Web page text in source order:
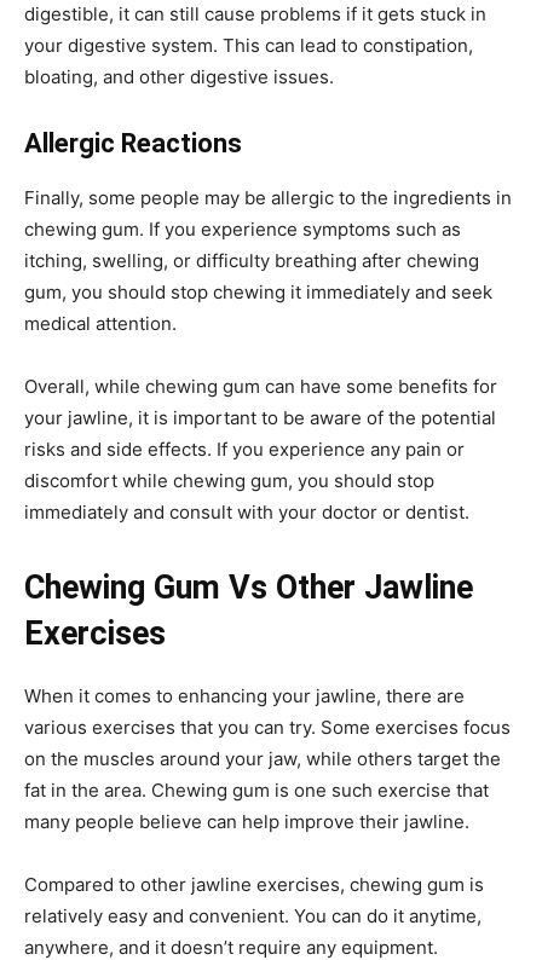
digestible, it can still cause problems if it gets stuck in
your digestive system. This can lead to constipation,
bloating, and other digestive issues.
Allergic Reactions
Finally, some people may be allergic to the ingredients in
chewing gum. If you experience symptoms such as
itching, swelling, or difficulty breathing after chewing
gum, you should stop chewing it immediately and seek
medical attention.
Overall, while chewing gum can have some benefits for
your jawline, it is important to be aware of the potential
risks and side effects. If you experience any pain or
discomfort while chewing gum, you should stop
immediately and consult with your doctor or dentist.
Chewing Gum Vs Other Jawline
Exercises
When it comes to enhancing your jawline, there are
various exercises that you can try. Some exercises focus
on the muscles around your jaw, while others target the
fat in the area. Chewing gum is one such exercise that
many people believe can help improve their jawline.
Compared to other jawline exercises, chewing gum is
relatively easy and convenient. You can do it anytime,
anywhere, and it doesn’t require any equipment.